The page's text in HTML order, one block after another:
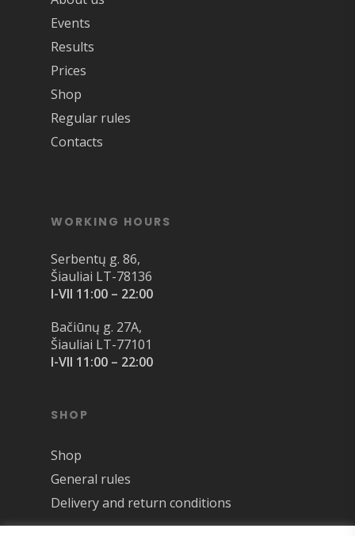
Events
Results
Prices
Shop
Regular rules
Contacts
WORKING HOURS
Serbentų g. 86,
Šiauliai LT-78136
I-VII 11:00 – 22:00
Bačiūnų g. 27A,
Šiauliai LT-77101
I-VII 11:00 – 22:00
SHOP
Shop
General rules
Delivery and return conditions